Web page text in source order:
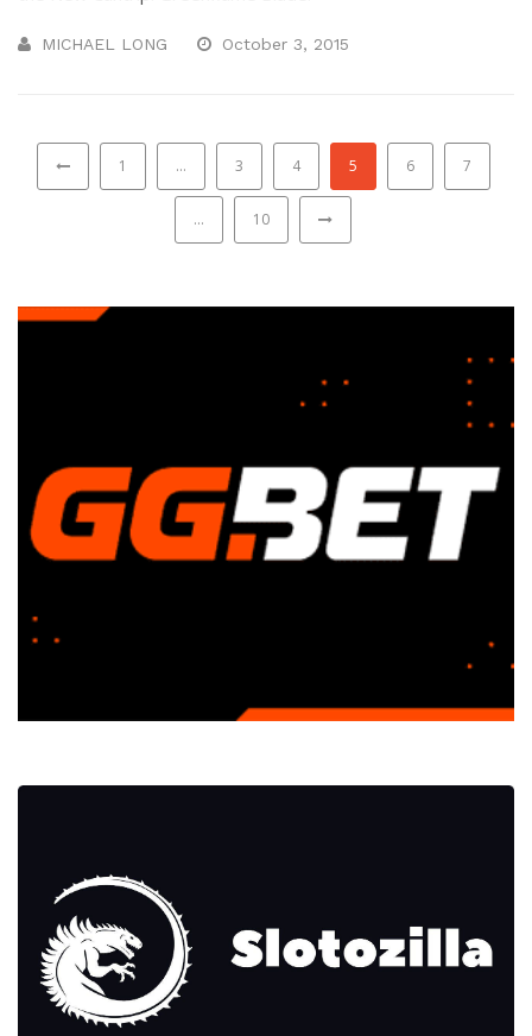
MICHAEL LONG October 3, 2015
1 … 3 4 5 6 7
… 10